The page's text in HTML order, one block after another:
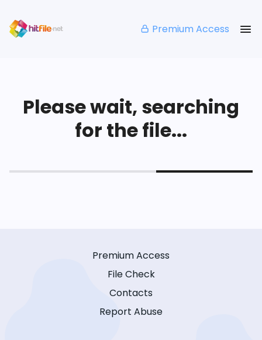
Premium Access
Please wait, searching
for the file...
Premium Access
File Check
Contacts
Report Abuse